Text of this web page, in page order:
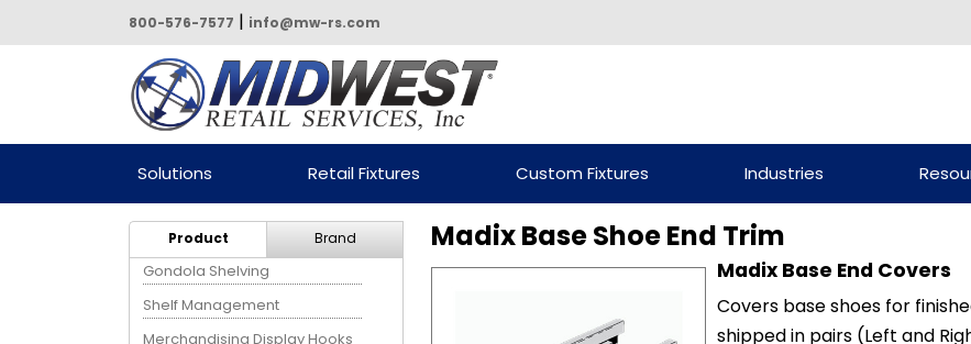
800-576-7577 | info@mw-rs.com
Powered by Midwest Retail
Services
Solutions Retail Fixtures Custom Fixtures Industries
Product
Gondola Shelving
Shelf Management
Merchandising Display Hooks
Brand Madix Base Shoe End Trim
Madix Base End Covers
Covers base shoes for
shipped in pairs (Left and